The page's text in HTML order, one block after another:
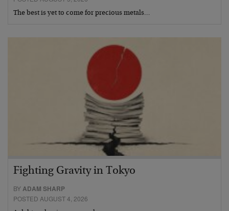
The best is yet to come for precious metals…
Fighting Gravity in Tokyo
BYADAM SHARP
POSTED AUGUST 4, 2026